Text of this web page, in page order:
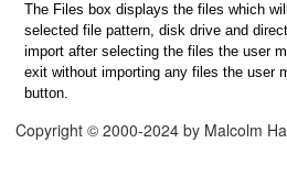
The Files box displays the files which
selected file pattern, disk drive and
import after selecting the files the user
exit without importing any files the user
button.
Copyright © 2000-2024 by Malcolm